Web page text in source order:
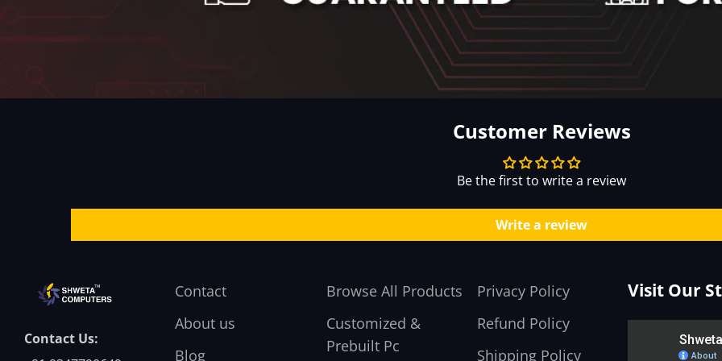
Customer Reviews
Be the first to write a review
Write a review
Contact Us:
Contact
About us
Blog
Browse All Products
Customized &
Prebuilt Pc
Privacy Policy
Refund Policy
Shipping Policy
Visit Our